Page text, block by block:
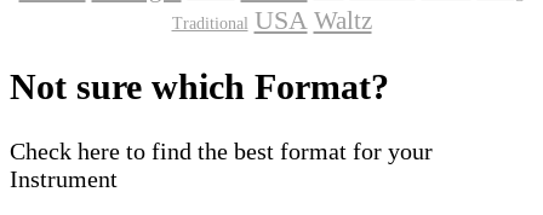
Traditional USA Waltz
Not sure which Format?
Check here to find the best format for your
Instrument